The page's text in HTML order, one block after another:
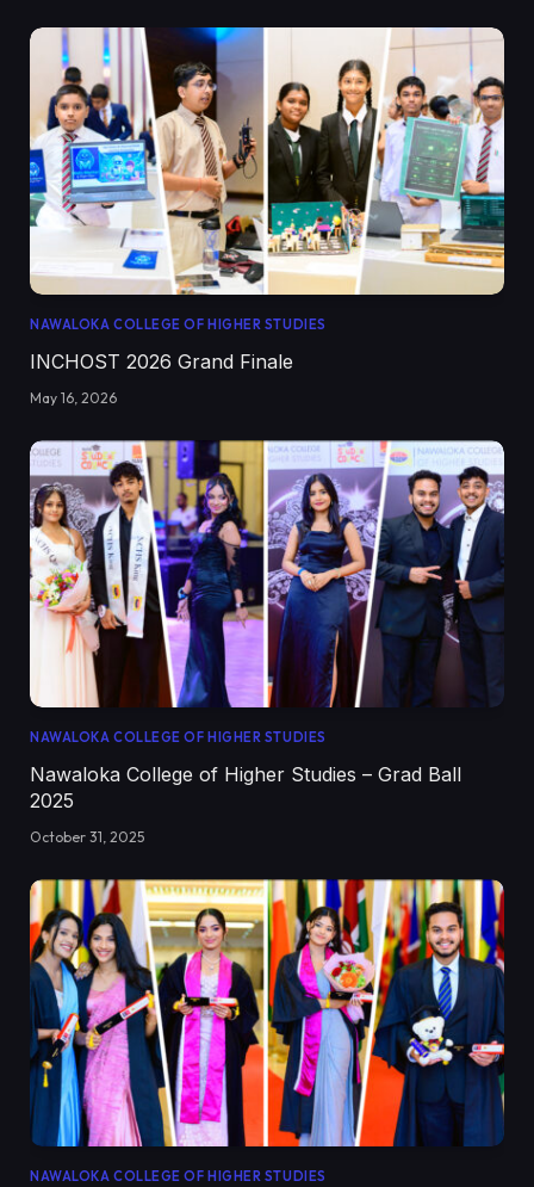
NAWALOKA COLLEGE OF HIGHER STUDIES
INCHOST 2026 Grand Finale
May 16, 2026
NAWALOKA COLLEGE OF HIGHER STUDIES
Nawaloka College of Higher Studies – Grad Ball
2025
October 31, 2025
NAWALOKA COLLEGE OF HIGHER STUDIES